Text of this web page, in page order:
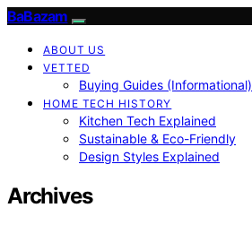
BaBazam
ABOUT US
VETTED
Buying Guides (Informational)
HOME TECH HISTORY
Kitchen Tech Explained
Sustainable & Eco-Friendly
Design Styles Explained
Archives